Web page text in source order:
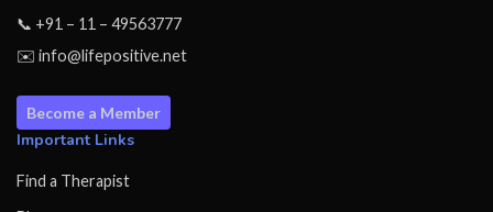
📞 +91 – 11 – 49563777
✉️ info@lifepositive.net
Become a Member
Important Links
Find a Therapist